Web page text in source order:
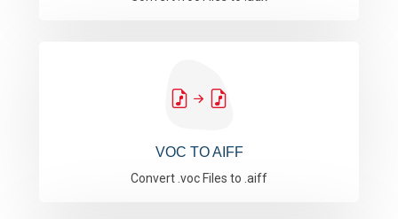
VOC TO AIFF
Convert .voc Files to .aiff